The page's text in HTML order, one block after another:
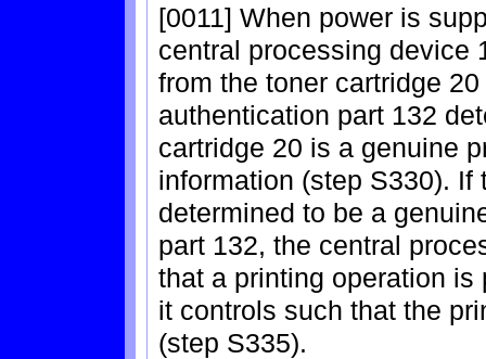
[0011] When power is
central processing device
from the toner cartridge
authentication part 132
cartridge 20 is a genuine
information (step S330). If
determined to be a
part 132, the central
that a printing operation is
it controls such that the
(step S335).